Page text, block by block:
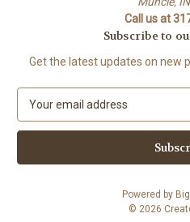
Call us at
Subscribe to
Get the latest updates on new
a
l
Powered by
© 2026